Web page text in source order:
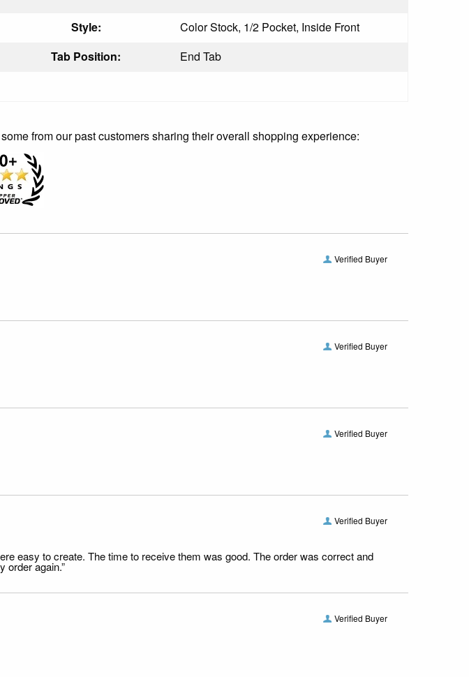
Style:
Color Stock, 1/2 Pocket, Inside Front
Tab Position:
End Tab
from our past customers sharing their overall shopping experience:
Verified Buyer
Verified Buyer
Verified Buyer
Verified Buyer
easy to create. The time to receive them was good. The order was correct and
order again.”
Verified Buyer